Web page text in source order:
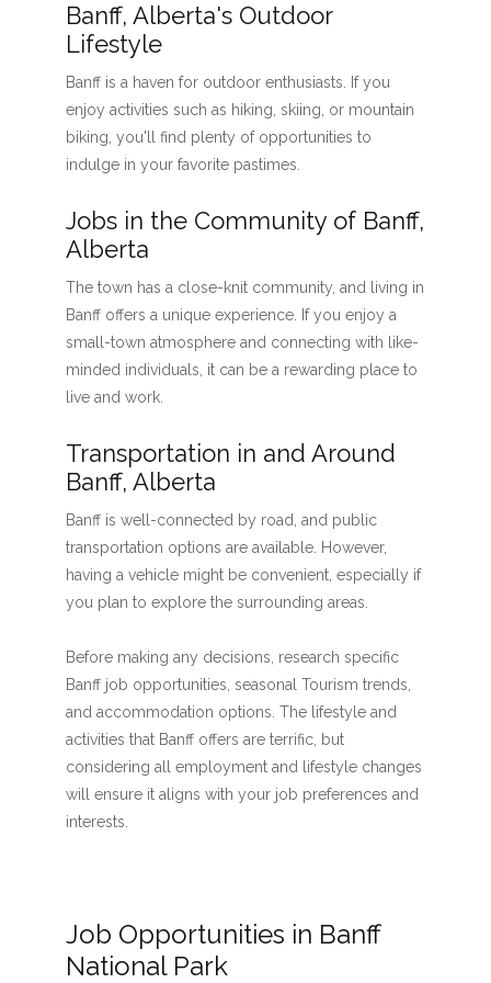
Banff, Alberta's Outdoor
Lifestyle
Banff is a haven for outdoor enthusiasts. If you
enjoy activities such as hiking, skiing, or mountain
biking, you'll find plenty of opportunities to
indulge in your favorite pastimes.
Jobs in the Community of Banff,
Alberta
The town has a close-knit community, and living in
Banff offers a unique experience. If you enjoy a
small-town atmosphere and connecting with like-
minded individuals, it can be a rewarding place to
live and work.
Transportation in and Around
Banff, Alberta
Banff is well-connected by road, and public
transportation options are available. However,
having a vehicle might be convenient, especially if
you plan to explore the surrounding areas.
Before making any decisions, research specific
Banff job opportunities, seasonal Tourism trends,
and accommodation options. The lifestyle and
activities that Banff offers are terrific, but
considering all employment and lifestyle changes
will ensure it aligns with your job preferences and
interests.
Job Opportunities in Banff
National Park